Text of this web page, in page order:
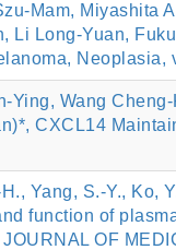
Mam, Miyashita
Li Long-Yuan,
Neoplasia,
Wang
CXCL14
Yang, S.-Y., Ko,
function of
OF